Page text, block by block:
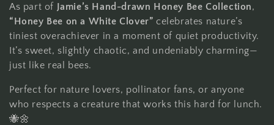
As part of Jamie’s Hand-drawn Honey Bee Collection,
“Honey Bee on a White Clover” celebrates nature’s
tiniest overachiever in a moment of quiet productivity.
It’s sweet, slightly chaotic, and undeniably charming—
just like real bees.
Perfect for nature lovers, pollinator fans, or anyone
who respects a creature that works this hard for lunch.
🐝🌼